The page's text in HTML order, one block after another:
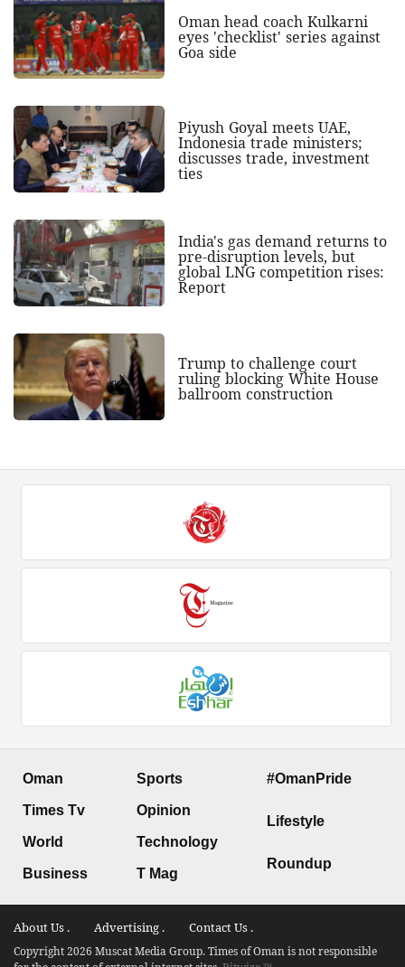
Oman head coach Kulkarni
eyes 'checklist' series against
Goa side
Piyush Goyal meets UAE,
Indonesia trade ministers;
discusses trade, investment
ties
India's gas demand returns to
pre-disruption levels, but
global LNG competition rises:
Report
Trump to challenge court
ruling blocking White House
ballroom construction
Oman
Times Tv
World
Business
Sports
Opinion
Technology
T Mag
#OmanPride
Lifestyle
Roundup
About Us . Advertising . Contact Us .
Copyright 2026 Muscat Media Group. Times of Oman is not responsible